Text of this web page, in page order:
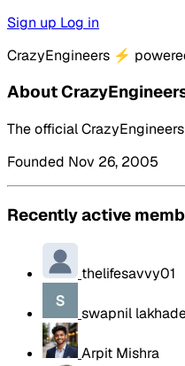
Sign up Log in
CrazyEngineers ⚡
About
The official
Founded Nov 26, 2005
Recently active
thelifesavvy01
swapnil
Arpit Mishra